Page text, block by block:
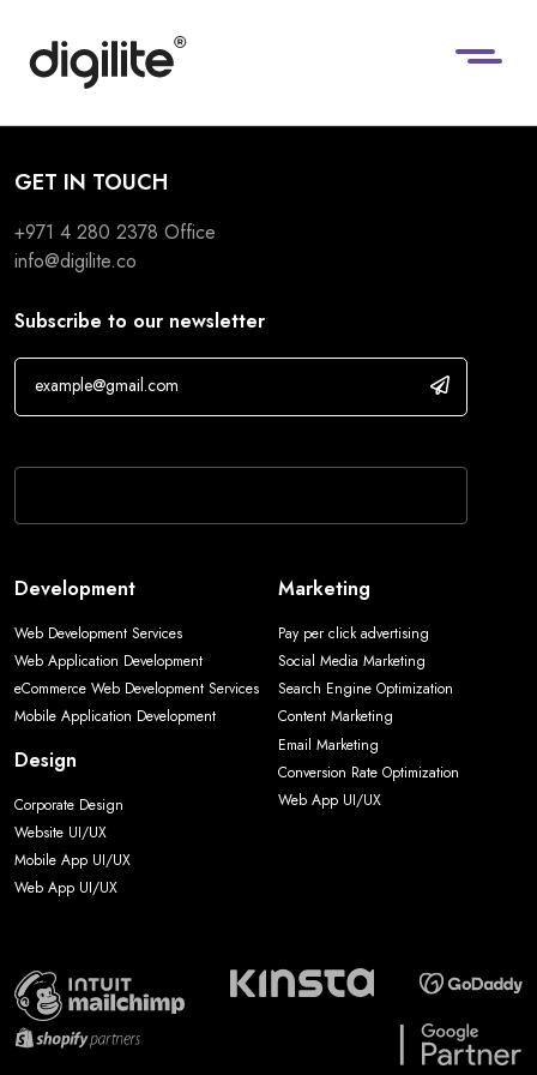
GET IN TOUCH
+971 4 280 2378 Office
info@digilite.co
Subscribe to our newsletter
Development
Web Development Services
Web Application Development
eCommerce Web Development Services
Mobile Application Development
Design
Corporate Design
Website UI/UX
Mobile App UI/UX
Web App UI/UX
Marketing
Pay per click advertising
Social Media Marketing
Search Engine Optimization
Content Marketing
Email Marketing
Conversion Rate Optimization
Web App UI/UX